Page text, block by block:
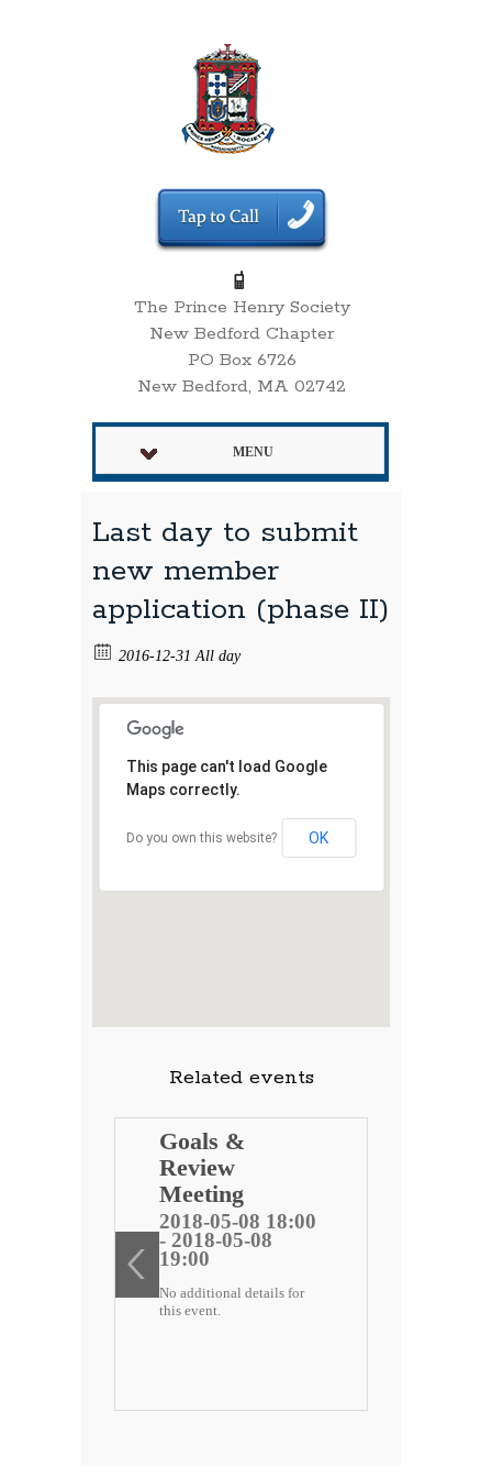
The Prince Henry Society
New Bedford Chapter
PO Box 6726
New Bedford, MA 02742
MENU
Last day to submit
new member
application (phase II)
2016-12-31 All day
This page can't load Google
Maps correctly.
Do you own this website? OK
Related events
Goals &
Review
Meeting
2018-05-08 18:00
- 2018-05-08
19:00
No additional details for
this event.